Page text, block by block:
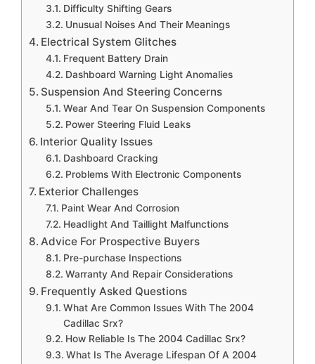
Difficulty Shifting Gears
Unusual Noises And Their Meanings
Electrical System Glitches
Frequent Battery Drain
Dashboard Warning Light Anomalies
Suspension And Steering Concerns
Wear And Tear On Suspension Components
Power Steering Fluid Leaks
Interior Quality Issues
Dashboard Cracking
Problems With Electronic Components
Exterior Challenges
Paint Wear And Corrosion
Headlight And Taillight Malfunctions
Advice For Prospective Buyers
Pre-purchase Inspections
Warranty And Repair Considerations
Frequently Asked Questions
What Are Common Issues With The 2004
Cadillac Srx?
How Reliable Is The 2004 Cadillac Srx?
What Is The Average Lifespan Of A 2004